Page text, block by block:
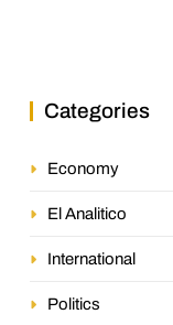
Categories
Economy
El Analitico
International
Politics